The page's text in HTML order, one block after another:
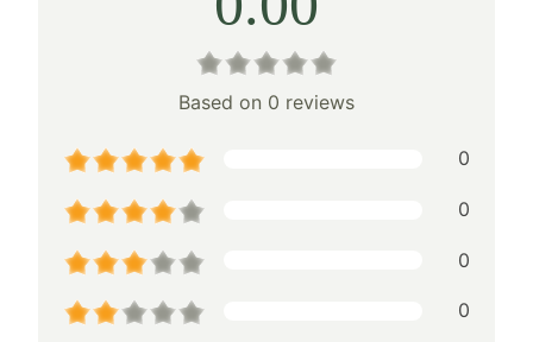
Based on 0 reviews
0
0
0
0